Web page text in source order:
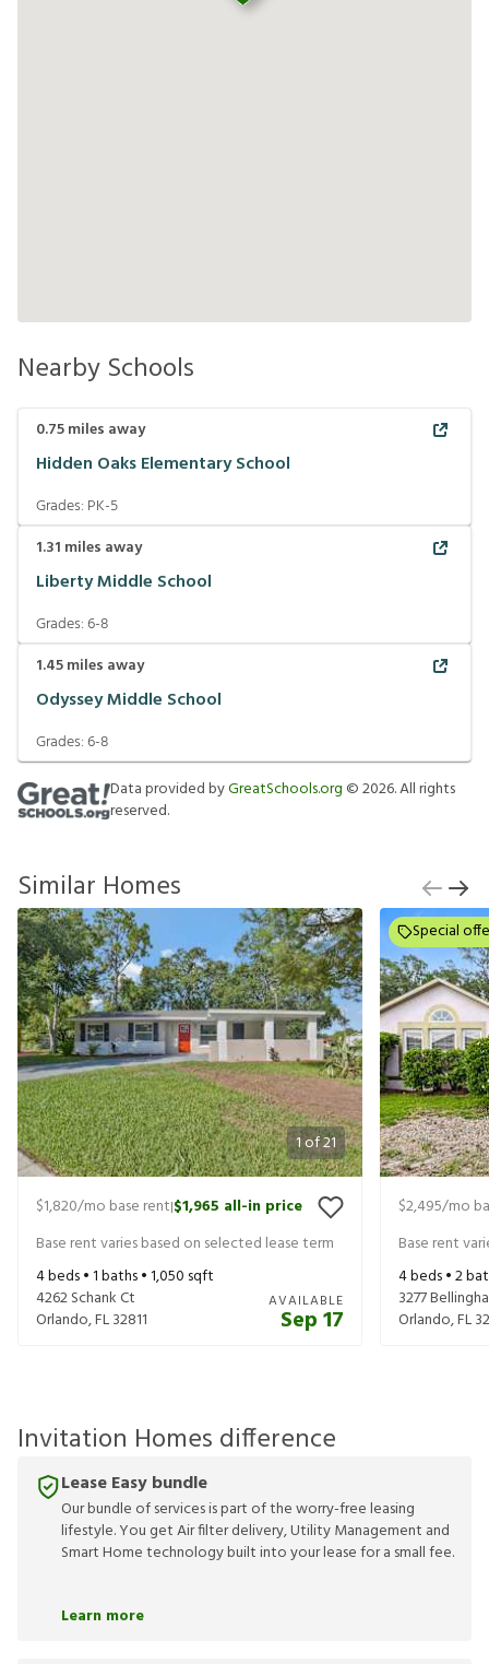
Nearby Schools
0.75miles away
Hidden Oaks Elementary School
Grades: PK-5
1.31 miles away
Liberty Middle School
Grades:6-8
1.45miles away
Odyssey Middle School
Grades:6-8
Data provided byGreatSchools.org ©2026. All rights
reserved.
Similar Homes
1of21
$1,820/mo base rent|$1,965 all-in price
Base rent varies based on selected lease term
4beds •1baths •1,050 sqft
4262 Schank Ct
Orlando,FL32811
AVAILABLE
Sep 17
Special
$2,495/mo
Base rent
4beds •2
3277
Orlando,FL
Invitation Homes difference
Lease Easy bundle
Our bundle of services is part of the worry-free leasing
lifestyle. You get Air filter delivery, Utility Management and
Smart Home technology built into your lease for a small fee.
Learn more